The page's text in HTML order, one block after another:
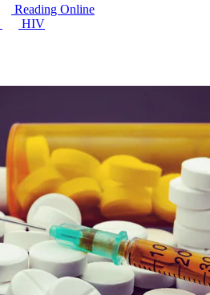
Reading Online
HIV